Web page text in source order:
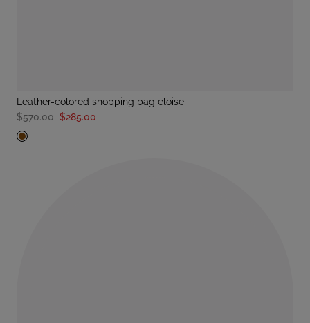
leather-colored shopping bag eloise
$570.00 $285.00